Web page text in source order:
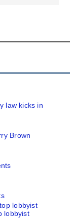
law kicks in
Brown
lobbyist